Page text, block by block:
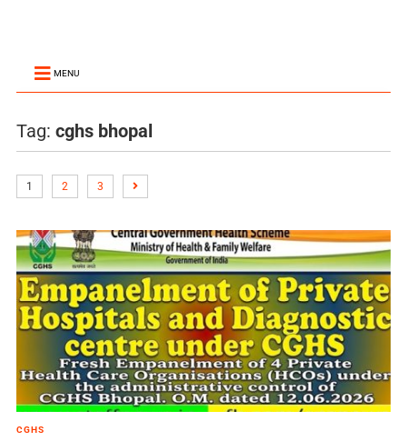
MENU
Tag: cghs bhopal
1 2 3
CGHS